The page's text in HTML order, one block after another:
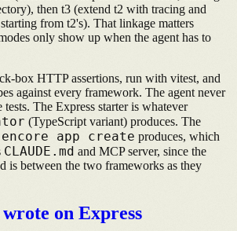
then t3 (extend t2 with tracing and
from t2's). That linkage matters
only show up when the agent has to
box HTTP assertions, run with vitest, and
against every framework. The agent never
tests. The Express starter is whatever
(TypeScript variant) produces. The
encore app create produces, which
CLAUDE.md and MCP server, since the
is between the two frameworks as they
on Express